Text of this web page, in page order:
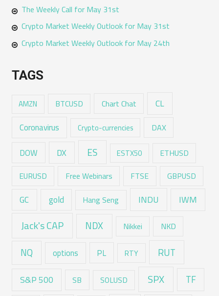
The Weekly Call for May 31st
Crypto Market Weekly Outlook for May 31st
Crypto Market Weekly Outlook for May 24th
TAGS
AMZN BTCUSD Chart Chat CL
Coronavirus Crypto-currencies DAX
DOW DX ES ESTX50 ETHUSD
EURUSD Free Webinars FTSE GBPUSD
GC gold Hang Seng INDU IWM
Jack's CAP NDX Nikkei NKD
NQ options PL RTY RUT
S&P 500 SB SOLUSD SPX TF